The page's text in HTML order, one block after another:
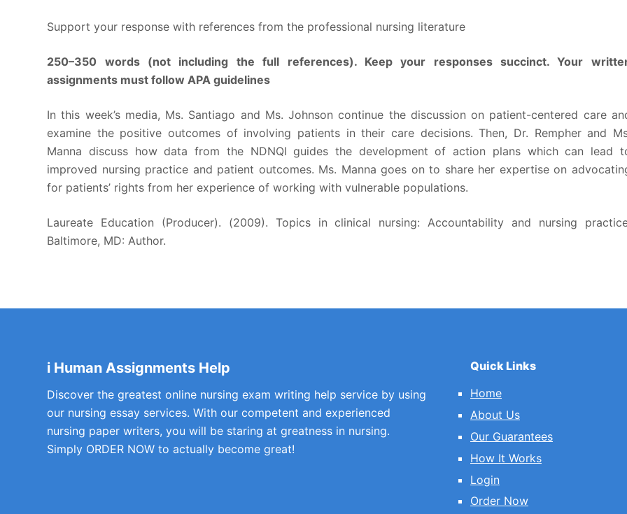
Support your response with references from the professional nursing literature
250–350 words (not including the full references). Keep your responses succinct. Your
assignments must follow APA guidelines
In this week’s media, Ms. Santiago and Ms. Johnson continue the discussion on patient-centered care
examine the positive outcomes of involving patients in their care decisions. Then, Dr. Rempher and
Manna discuss how data from the NDNQI guides the development of action plans which can lead
improved nursing practice and patient outcomes. Ms. Manna goes on to share her expertise on
for patients’ rights from her experience of working with vulnerable populations.
Laureate Education (Producer). (2009). Topics in clinical nursing: Accountability and nursing
Baltimore, MD: Author.
i Human Assignments Help
Discover the greatest online nursing exam writing help service by using
our nursing essay services. With our competent and experienced
nursing paper writers, you will be staring at greatness in nursing.
Simply ORDER NOW to actually become great!
Quick Links
Home
About Us
Our Guarantees
How It Works
Login
Order Now